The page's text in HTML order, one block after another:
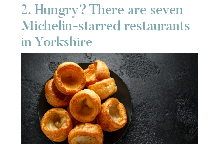
2. Hungry? There are seven
Michelin-starred restaurants
in Yorkshire